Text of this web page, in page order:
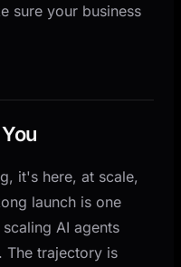
sure your business
it's here, at scale,
launch is one
AI agents
The trajectory is